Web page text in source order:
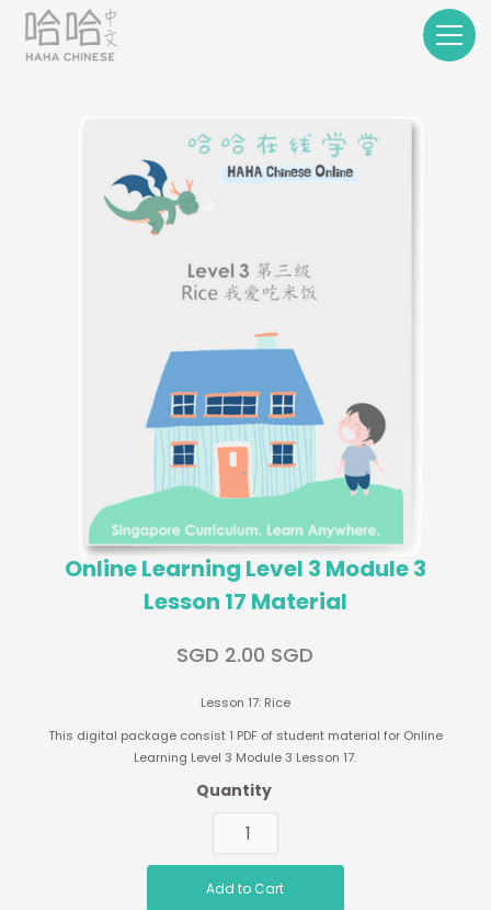
Online Learning Level 3 Module 3
Lesson 17 Material
SGD 2.00 SGD
Lesson 17: Rice
This digital package consist 1 PDF of student material for Online
Learning Level 3 Module 3 Lesson 17.
Quantity